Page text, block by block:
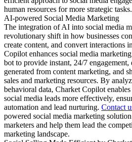
human resources for more strategic tasks.
AI-powered Social Media Marketing
The integration of AI into social media
revolutionary shift in how businesses
create content, and convert interactions
Copilot enhances social media
bot to provide instant, 24/7 engagement,
generated from content marketing, and
sales and marketing resources. By
behavioral data, Charket Copilot
social media leads more effectively,
automation and lead nurturing. Contact
powered social media marketing
marketers and help them lead the
marketing landscape.